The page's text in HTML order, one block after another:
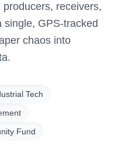
receivers,
GPS-tracked
chaos into
Tech
Fund